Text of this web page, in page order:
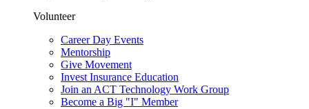
Volunteer
Career Day Events
Mentorship
Give Movement
Invest Insurance Education
Join an ACT Technology Work Group
Become a Big "I" Member